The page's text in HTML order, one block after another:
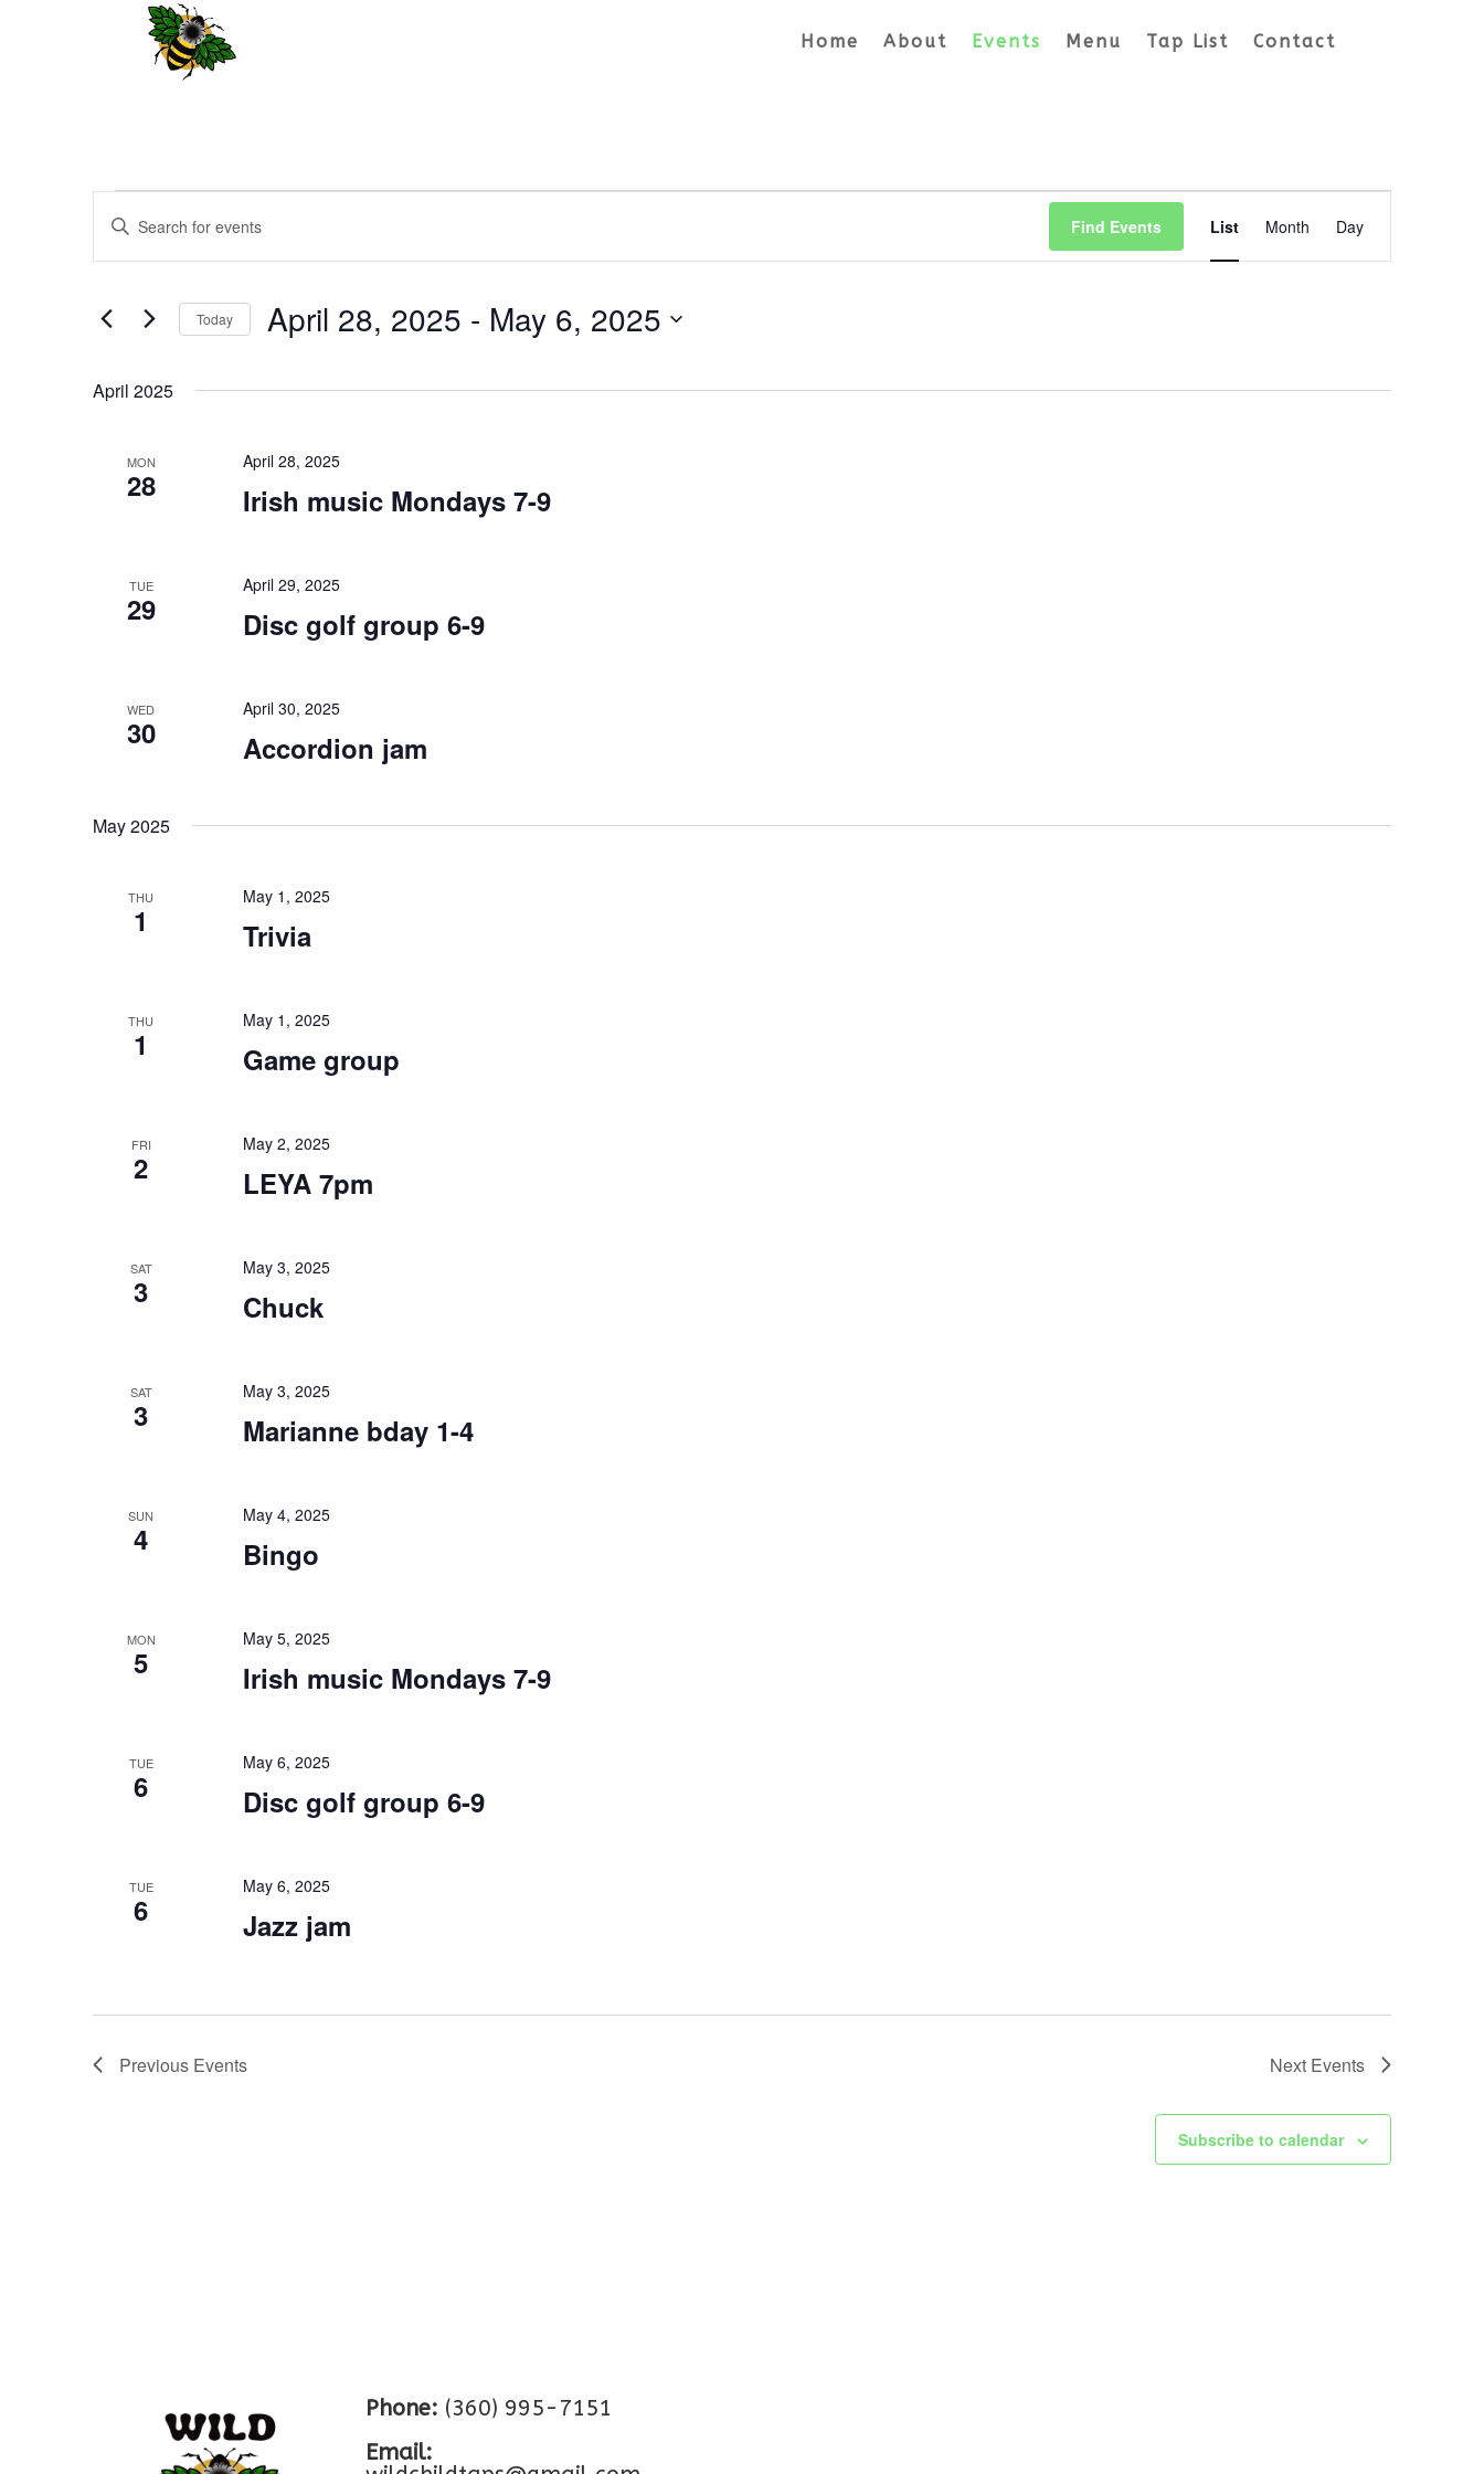
Home About Events Menu Tap List Contact
Events
Events
Search
and
Navigation
Enter
Keyword.
Search
Events
Find Events
Event
Views
Navigation
List Month Day
Today April 28, 2025 - May 6, 2025
April 2025
MON
28 Irish music Mondays 7-9
April 28, 2025
TUE
29 Disc golf group 6-9
April 29, 2025
WED
30 Accordion jam
April 30, 2025
May 2025
THU
1 Trivia
May 1, 2025
THU
1 Game group
May 1, 2025
FRI
2 LEYA 7pm
May 2, 2025
SAT
3 Chuck
May 3, 2025
SAT
3 Marianne bday 1-4
May 3, 2025
SUN
4 Bingo
May 4, 2025
MON
5 Irish music Mondays 7-9
May 5, 2025
TUE
6 Disc golf group 6-9
May 6, 2025
TUE
6 Jazz jam
May 6, 2025
Previous Events Next Events
Subscribe to calendar
Phone: (360) 995-7151
Email: